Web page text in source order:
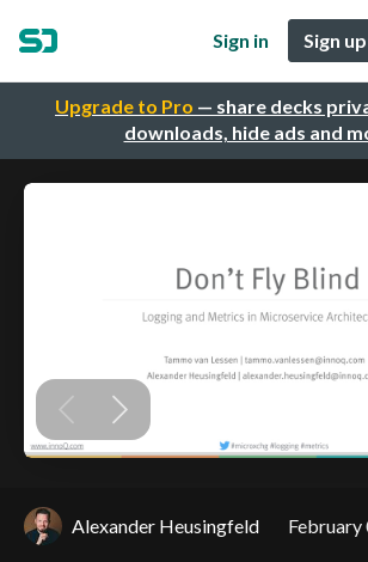
Upgrade to Pro — share decks
downloads, hide ads and
Sign in Sign
Alexander Heusingfeld February